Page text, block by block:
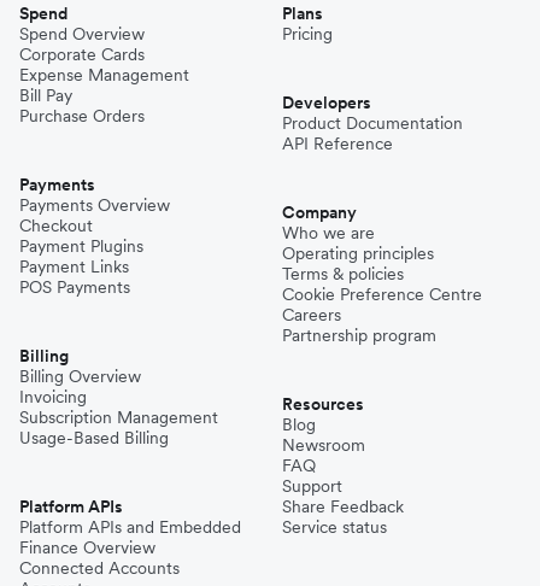
Spend
Spend Overview
Corporate Cards
Expense Management
Bill Pay
Purchase Orders
Payments
Payments Overview
Checkout
Payment Plugins
Payment Links
POS Payments
Billing
Billing Overview
Invoicing
Subscription Management
Usage-Based Billing
Platform APIs
Platform APIs and Embedded
Finance Overview
Connected Accounts
Plans
Pricing
Developers
Product Documentation
API Reference
Company
Who we are
Operating principles
Terms & policies
Cookie Preference Centre
Careers
Partnership program
Resources
Blog
Newsroom
FAQ
Support
Share Feedback
Service status